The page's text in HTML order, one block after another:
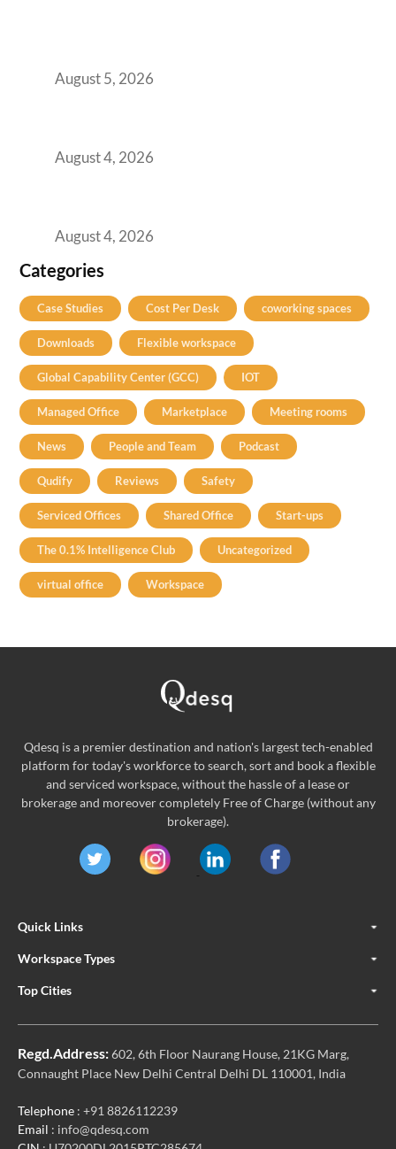
August 5, 2026
August 4, 2026
August 4, 2026
Categories
Case Studies Cost Per Desk coworking spaces
Downloads Flexible workspace
Global Capability Center (GCC) IOT
Managed Office Marketplace Meeting rooms
News People and Team Podcast
Qudify Reviews Safety
Serviced Offices Shared Office Start-ups
The 0.1% Intelligence Club Uncategorized
virtual office Workspace
Qdesq is a premier destination and nation's largest tech-enabled
platform for today's workforce to search, sort and book a flexible
and serviced workspace, without the hassle of a lease or
brokerage and moreover completely Free of Charge (without any
brokerage).
Quick Links
Workspace Types
Top Cities
Regd.Address:602, 6th Floor Naurang House, 21KG Marg,
Connaught Place New Delhi Central Delhi DL 110001, India
Telephone : +91 8826112239
Email : info@qdesq.com